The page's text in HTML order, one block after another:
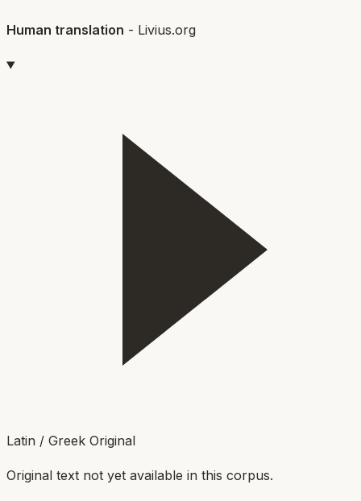
Human translation - Livius.org
Latin / Greek Original
Original text not yet available in this corpus.